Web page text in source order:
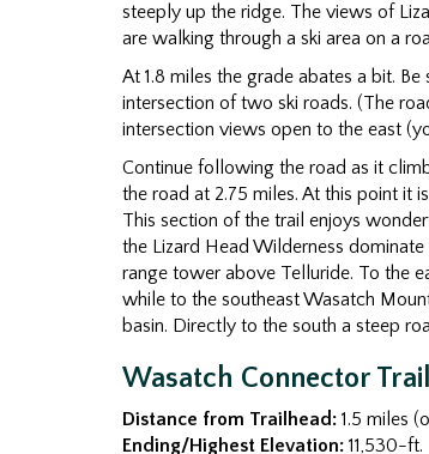
steeply up the ridge. The views of
are walking through a ski area on a
At 1.8 miles the grade abates a bit.
intersection of two ski roads. (The
intersection views open to the east
Continue following the road as it
the road at 2.75 miles. At this point it
This section of the trail enjoys
the Lizard Head Wilderness
range tower above Telluride. To the
while to the southeast Wasatch
basin. Directly to the south a steep
Wasatch Connector
Distance from Trailhead: 1.5 miles
Ending/Highest Elevation: 11,530-ft.